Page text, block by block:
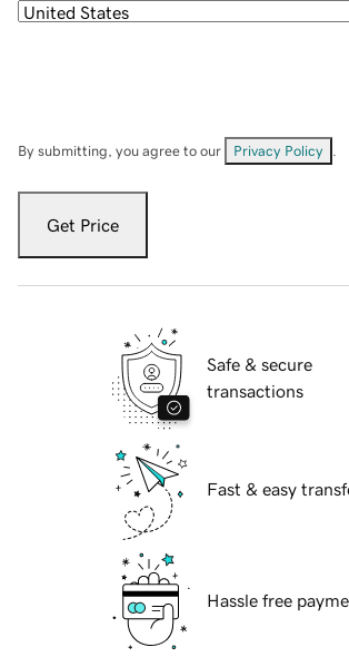
By submitting, you agree to our Privacy Policy
Get Price
Safe & secure
transactions
Fast & easy
Hassle free